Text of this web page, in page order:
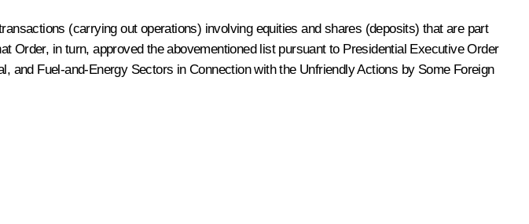
(carrying out operations) involving equities and shares (deposits) that are part
Order, in turn, approved the abovementioned list pursuant to Presidential Executive Order
and Fuel-and-Energy Sectors in Connection with the Unfriendly Actions by Some Foreign